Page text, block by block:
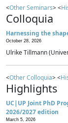
<Other Seminars> <
Colloquia
Harnessing the
October 28, 2026
Ulrike Tillmann
<Other Colloquia> <
Highlights
UC|UP Joint PhD
2026/2027 edition
March 5, 2026